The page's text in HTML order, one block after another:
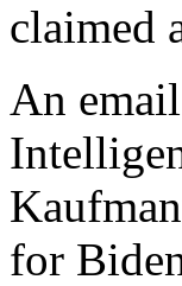
claimed
An
for